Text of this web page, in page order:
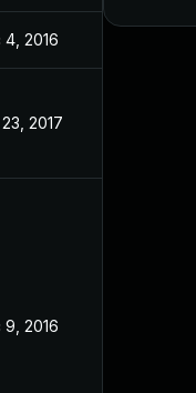
4, 2016
2017
9, 2016